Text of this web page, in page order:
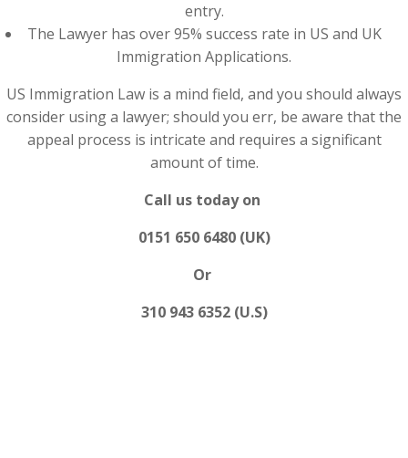
entry.
The Lawyer has over 95% success rate in US and UK
Immigration Applications.
US Immigration Law is a mind field, and you should always
consider using a lawyer; should you err, be aware that the
appeal process is intricate and requires a significant
amount of time.
Call us today on
0151 650 6480 (UK)
Or
310 943 6352 (U.S)